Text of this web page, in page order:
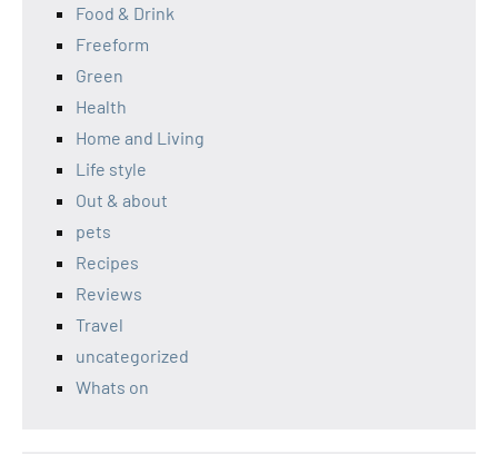
Food & Drink
Freeform
Green
Health
Home and Living
Life style
Out & about
pets
Recipes
Reviews
Travel
uncategorized
Whats on